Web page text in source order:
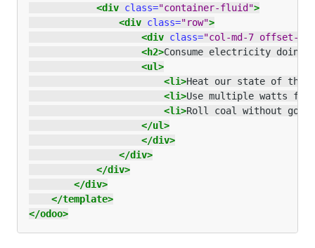
<div class="container-fluid">
<div class="row">
<div class="col-md-7 offset-lg-
<h2>Consume electricity doing
<ul>
<li>Heat our state of the
<li>Use multiple watts for
<li>Roll coal without
</ul>
</div>
</div>
</div>
</div>
</template>
</odoo>